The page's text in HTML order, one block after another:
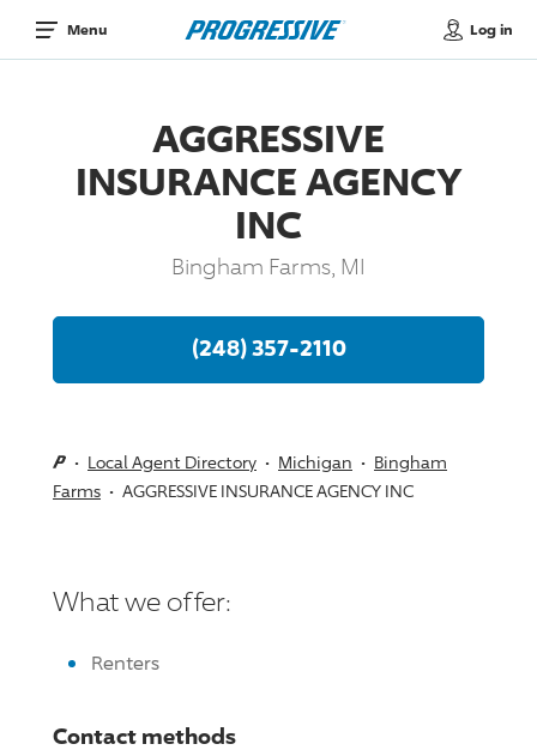
Menu Log in
AGGRESSIVE
INSURANCE AGENCY
INC
Bingham Farms, MI
(248) 357-2110
Local Agent Directory Michigan
Bingham
Farms
AGGRESSIVE INSURANCE AGENCY INC
What we offer:
Renters
Contact methods